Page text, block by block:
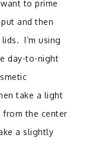
to prime
and then
I’m using
day-to-night
take a light
from the center
a slightly